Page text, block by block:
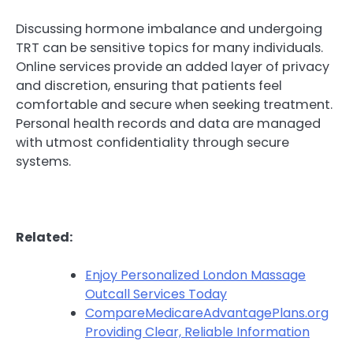
Discussing hormone imbalance and undergoing
TRT can be sensitive topics for many individuals.
Online services provide an added layer of privacy
and discretion, ensuring that patients feel
comfortable and secure when seeking treatment.
Personal health records and data are managed
with utmost confidentiality through secure
systems.
Related:
Enjoy Personalized London Massage
Outcall Services Today
CompareMedicareAdvantagePlans.org
Providing Clear, Reliable Information